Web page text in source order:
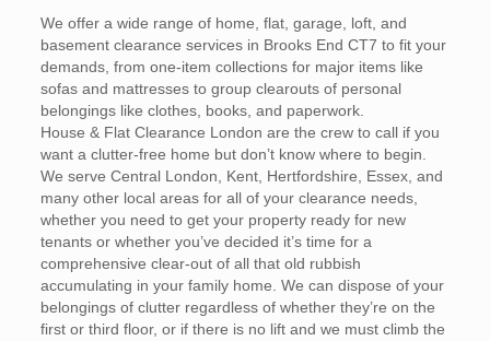
We offer a wide range of home, flat, garage, loft, and
basement clearance services in Brooks End CT7 to fit your
demands, from one-item collections for major items like
sofas and mattresses to group clearouts of personal
belongings like clothes, books, and paperwork.
House & Flat Clearance London are the crew to call if you
want a clutter-free home but don’t know where to begin.
We serve Central London, Kent, Hertfordshire, Essex, and
many other local areas for all of your clearance needs,
whether you need to get your property ready for new
tenants or whether you’ve decided it’s time for a
comprehensive clear-out of all that old rubbish
accumulating in your family home. We can dispose of your
belongings of clutter regardless of whether they’re on the
first or third floor, or if there is no lift and we must climb the